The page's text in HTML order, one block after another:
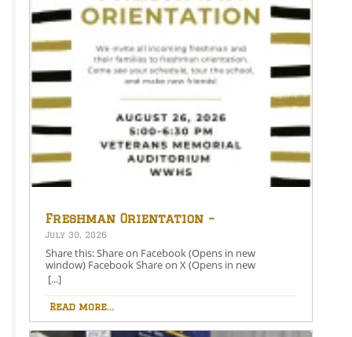
Freshman Orientation –
August 26th – 5:00-6:30 PM
July 30, 2026
Share this: Share on Facebook (Opens in new
window) Facebook Share on X (Opens in new
window) X Like this:Like Loading…
[...]
Read more...